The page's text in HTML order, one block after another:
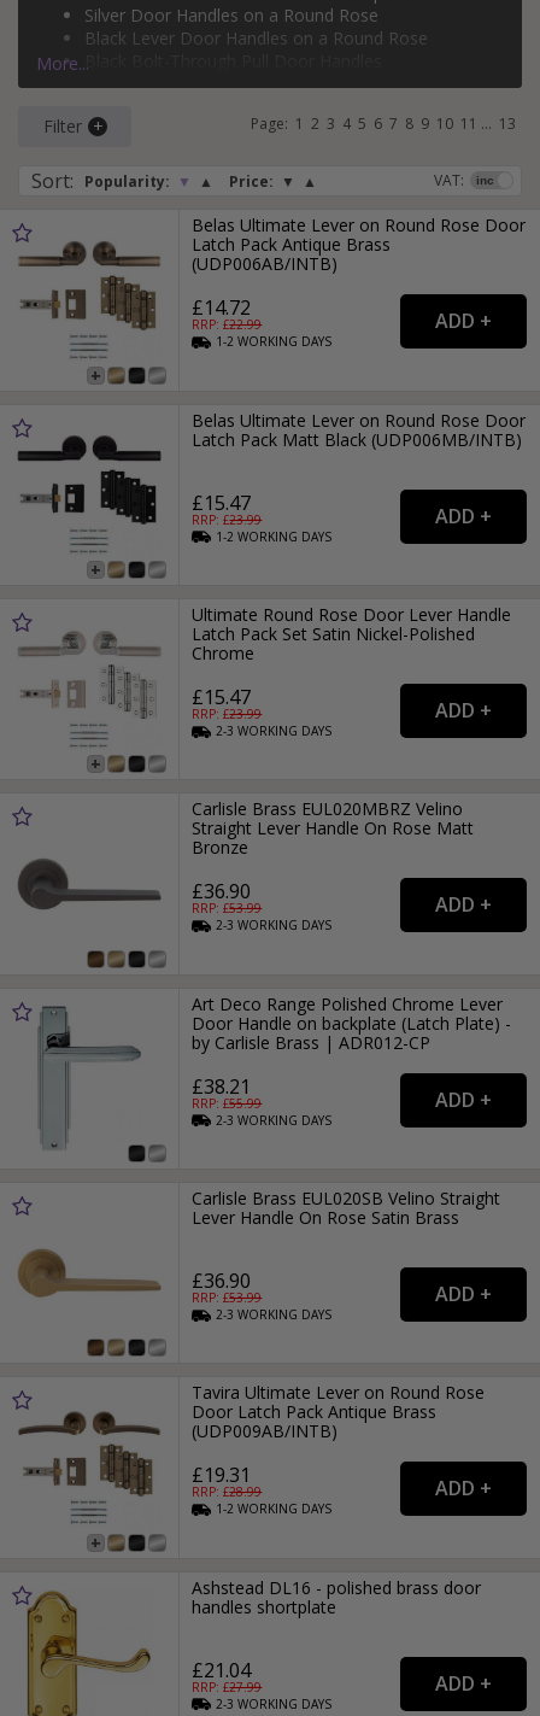
rose
bolt-through door handles ,face-fixed pull handles
flush pull door handles, andbackplate pull door handles
Silver Door Handles on a Round Rose
Black Lever Door Handles on a Round Rose
Silver Face-Fixed Pull Door Handles
More...
Filter
Sort: Popularity: ▼ ▲ Price: ▼ ▲ VAT:
Page: 1 2 3 4 5 6 7 8 9 10 11 ... 13
Belas Ultimate Lever on Round Rose Door
Latch Pack Antique Brass
(UDP006AB/INTB)
£14.72
RRP: £22.99
1-2WORKING DAYS
Belas Ultimate Lever on Round Rose Door
Latch Pack Matt Black (UDP006MB/INTB)
£15.47
RRP: £23.99
1-2WORKING DAYS
Ultimate Round Rose Door Lever Handle
Latch Pack Set Satin Nickel-Polished
Chrome
£15.47
RRP: £23.99
2-3WORKING DAYS
Carlisle Brass EUL020MBRZ Velino
Straight Lever Handle On Rose Matt
Bronze
£36.90
RRP: £53.99
2-3WORKING DAYS
Art Deco Range Polished Chrome Lever
Door Handle on backplate (Latch Plate) -
by Carlisle Brass | ADR012-CP
£38.21
RRP: £55.99
2-3WORKING DAYS
Carlisle Brass EUL020SB Velino Straight
Lever Handle On Rose Satin Brass
£36.90
RRP: £53.99
2-3WORKING DAYS
Tavira Ultimate Lever on Round Rose
Door Latch Pack Antique Brass
(UDP009AB/INTB)
£19.31
RRP: £28.99
1-2WORKING DAYS
Ashstead DL16 - polished brass door
handles shortplate
£21.04
RRP: £27.99
2-3WORKING DAYS